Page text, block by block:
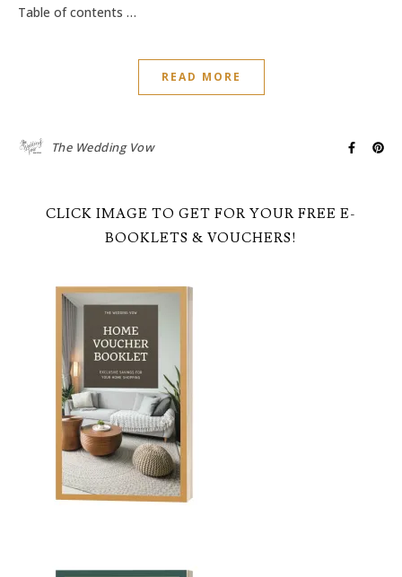
Table of contents …
READ MORE
The Wedding Vow
CLICK IMAGE TO GET FOR YOUR FREE E-
BOOKLETS & VOUCHERS!